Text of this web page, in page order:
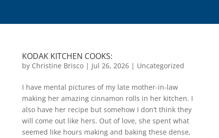
KODAK KITCHEN COOKS:
by Christine Brisco| Jul 26, 2026| Uncategorized
I have mental pictures of my late mother-in-law
making her amazing cinnamon rolls in her kitchen. I
also have her recipe but somehow I don’t think they
will come out like hers. Out of love, she spent what
seemed like hours making and baking these dense,